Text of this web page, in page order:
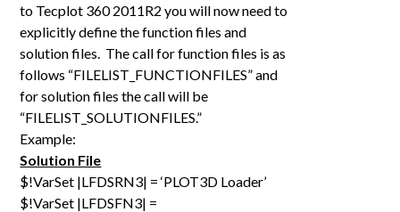
to Tecplot 360 2011R2 you will now need to
explicitly define the function files and
solution files. The call for function files is as
follows “FILELIST_FUNCTIONFILES” and
for solution files the call will be
“FILELIST_SOLUTIONFILES.”
Example:
Solution File
$!VarSet |LFDSRN3| = ‘PLOT3D Loader’
$!VarSet |LFDSFN3| =